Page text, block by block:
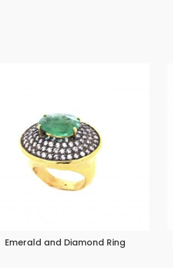
Emerald and Diamond Ring